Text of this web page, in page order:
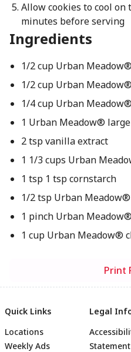
Allow cookies to cool
minutes before serving
Ingredients
1/2 cup Urban
1/2 cup Urban
1/4 cup Urban
1 Urban Meadow®
2 tsp vanilla extract
1 1/3 cups Urban
1 tsp 1 tsp cornstarch
1/2 tsp Urban
1 pinch Urban
1 cup Urban Meadow®
Print
Quick Links
Locations
Weekly Ads
Legal
Statement